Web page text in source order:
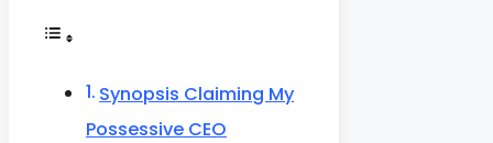
Synopsis Claiming My
Possessive CEO